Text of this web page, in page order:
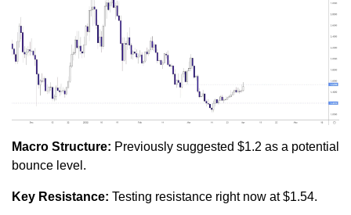
Macro Structure: Previously suggested $1.2 as a potential
bounce level.
Key Resistance: Testing resistance right now at $1.54.